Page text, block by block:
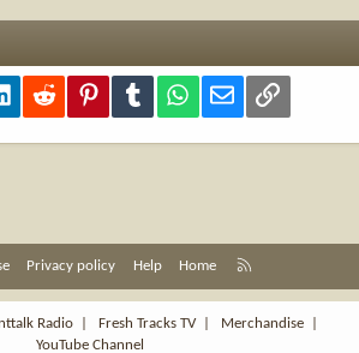
LinkedInReddit PinterestTumblr WhatsApp
Email Link
Privacy policy Help Home
S
Radio Fresh Tracks TV| Merchandise
YouTube Channel